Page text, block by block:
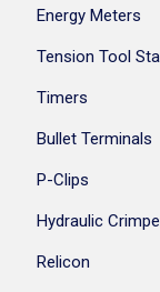
Energy Meters
Tension Tool
Timers
Bullet Terminals
P-Clips
Hydraulic
Relicon